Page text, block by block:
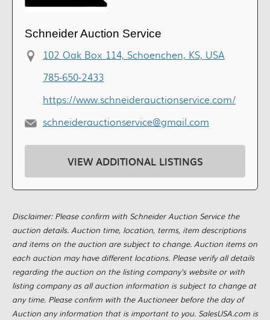
Schneider Auction Service
102 Oak Box 114, Schoenchen, KS, USA
785-650-2433
https://www.schneiderauctionservice.com/
schneiderauctionservice@gmail.com
VIEW ADDITIONAL LISTINGS
Disclaimer: Please confirm with Schneider Auction Service the
auction details. Auction time, location, terms, item descriptions
and items on the auction are subject to change. Auction items on
each auction may have different locations. Please verify all details
regarding the auction on the listing company's website or with
listing company as all auction information is subject to change at
any time. Please confirm with the Auctioneer before the day of
Auction any information that is important to you. SalesUSA.com is